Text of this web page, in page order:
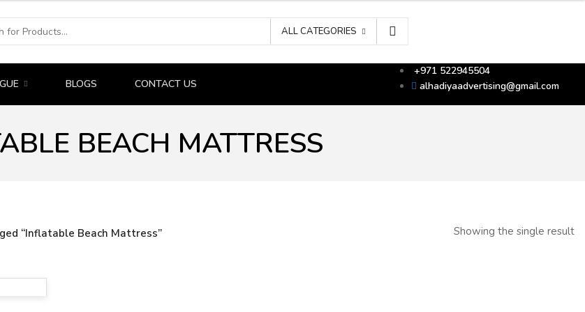
ALL CATEGORIES
BLOGS CONTACT US
+971 522945504
alhadiyaadvertising@gmail.com
BEACH MATTRESS
“Inflatable Beach Mattress” Showing the single result